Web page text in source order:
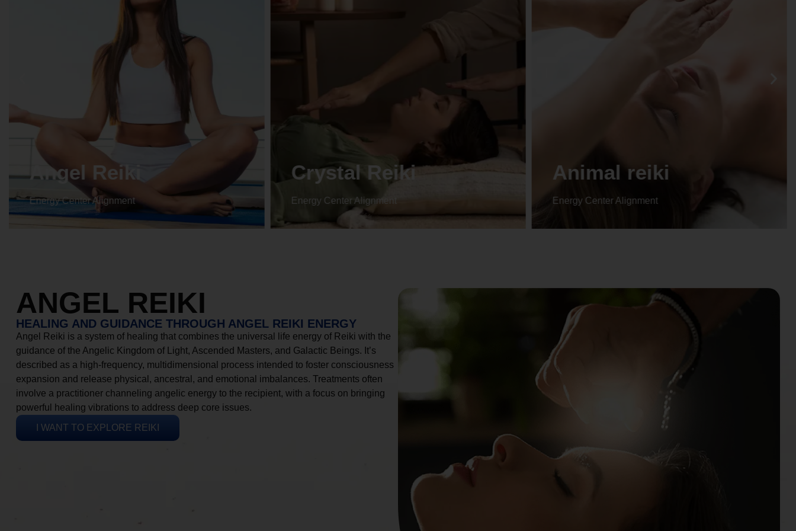
Angel Reiki
Energy Center Alignment
Crystal Reiki
Energy Center Alignment
Animal reiki
Energy Center Alignment
ANGEL REIKI
HEALING AND GUIDANCE THROUGH ANGEL REIKI ENERGY
Angel Reiki is a system of healing that combines the universal life energy of Reiki with the
guidance of the Angelic Kingdom of Light, Ascended Masters, and Galactic Beings. It’s
described as a high-frequency, multidimensional process intended to foster consciousness
expansion and release physical, ancestral, and emotional imbalances. Treatments often
involve a practitioner channeling angelic energy to the recipient, with a focus on bringing
powerful healing vibrations to address deep core issues.
I WANT TO EXPLORE REIKI